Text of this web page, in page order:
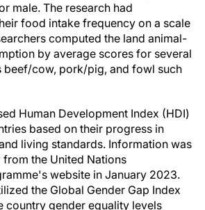
male. The research had
food intake frequency on a scale
computed the land animal-
by average scores for several
beef/cow, pork/pig, and fowl such
Human Development Index (HDI)
based on their progress in
living standards. Information was
the United Nations
website in January 2023.
the Global Gender Gap Index
country gender equality levels